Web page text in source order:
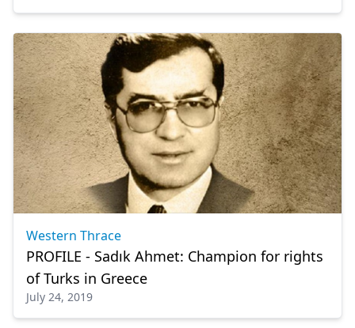
Western Thrace
PROFILE - Sadık Ahmet: Champion for rights
of Turks in Greece
July 24, 2019